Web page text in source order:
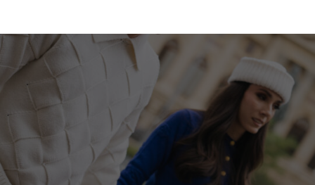
Finland
France
Germany
Lithuania
Taiwan
Japan